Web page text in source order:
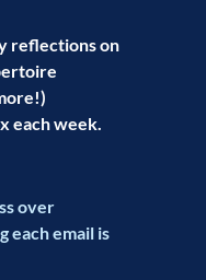
reflectionson
each week.
over
each email is